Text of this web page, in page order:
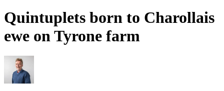
Quintuplets born to Charollais
ewe on Tyrone farm